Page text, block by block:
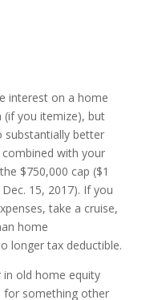
interest on a home
(if you itemize), but
substantially better
with your
$750,000 cap ($1
15, 2017). If you
take a cruise,
home
longer tax deductible.
in old home equity
for something other